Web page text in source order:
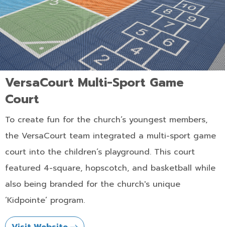
VersaCourt Multi-Sport Game
Court
To create fun for the church’s youngest members,
the VersaCourt team integrated a multi-sport game
court into the children’s playground. This court
featured 4-square, hopscotch, and basketball while
also being branded for the church's unique
‘Kidpointe’ program.